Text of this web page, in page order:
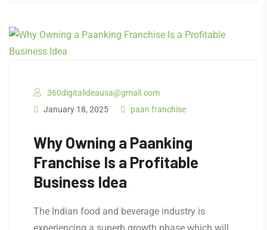
360digitalideausa@gmail.com
January 18, 2025
paan franchise
Why Owning a Paanking
Franchise Is a Profitable
Business Idea
The Indian food and beverage industry is